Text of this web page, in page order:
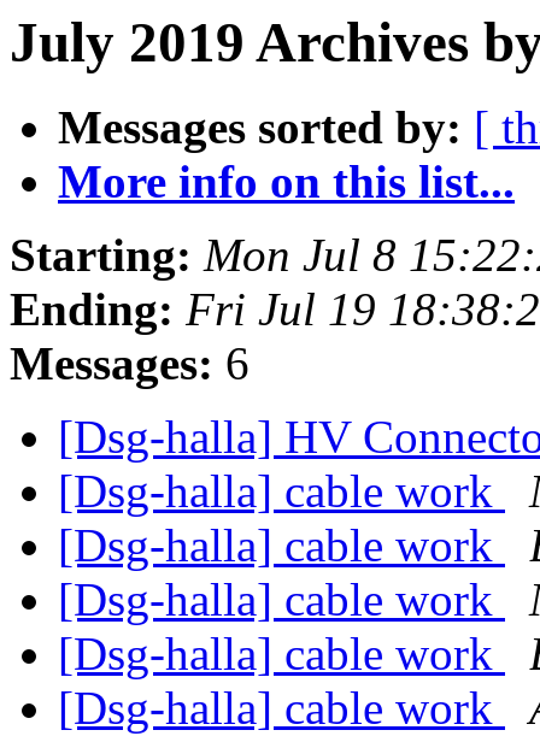
July 2019 Archives
Messages sorted by: [
More info on this list...
Starting: Mon Jul 8
Ending: Fri Jul 19
Messages: 6
[Dsg-halla] HV
[Dsg-halla] cable work
[Dsg-halla] cable work
[Dsg-halla] cable work
[Dsg-halla] cable work
[Dsg-halla] cable work